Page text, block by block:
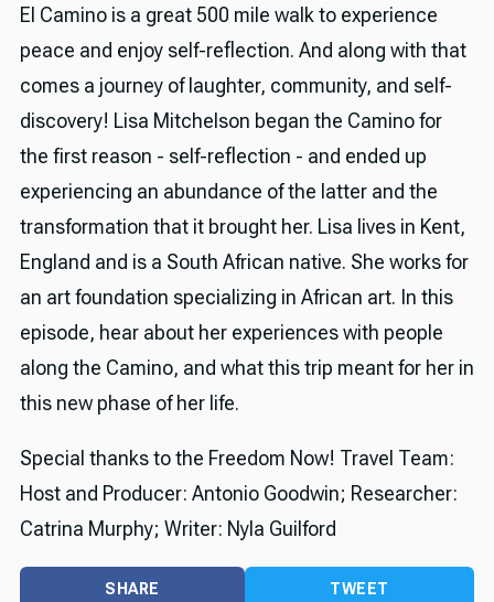
El Camino is a great 500 mile walk to experience
peace and enjoy self-reflection. And along with that
comes a journey of laughter, community, and self-
discovery! Lisa Mitchelson began the Camino for
the first reason - self-reflection - and ended up
experiencing an abundance of the latter and the
transformation that it brought her. Lisa lives in Kent,
England and is a South African native. She works for
an art foundation specializing in African art. In this
episode, hear about her experiences with people
along the Camino, and what this trip meant for her in
this new phase of her life.
Special thanks to the Freedom Now! Travel Team:
Host and Producer: Antonio Goodwin; Researcher:
Catrina Murphy; Writer: Nyla Guilford
SHARE TWEET